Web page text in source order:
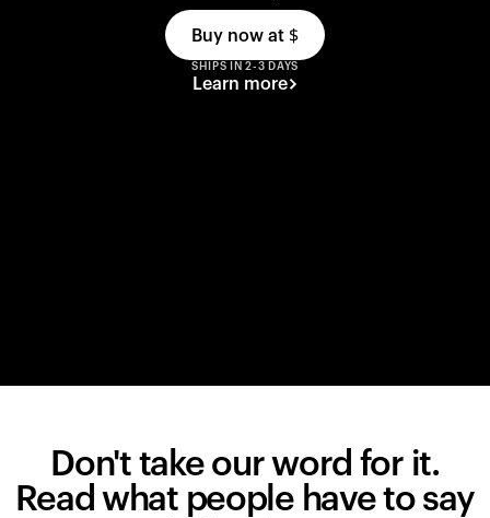
Buy now at $
SHIPS IN 2-3 DAYS
Learn more
Don't take our word for it.
Read what people have to say